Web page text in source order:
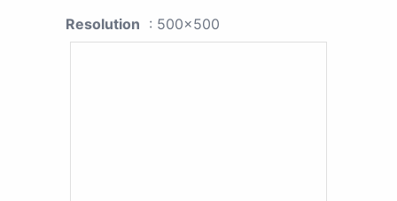
Resolution : 500x500